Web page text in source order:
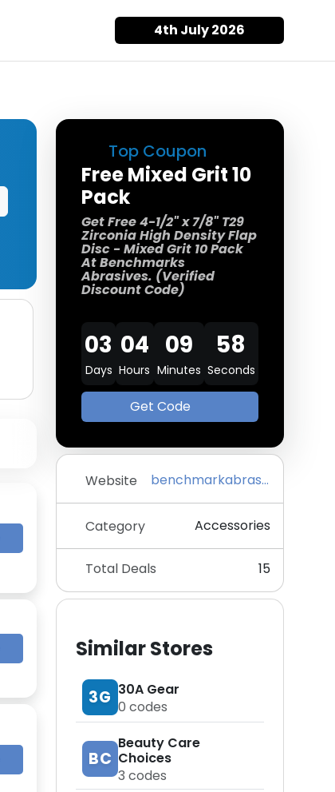
4th July 2026
Top Coupon
Free Mixed Grit 10
Pack
Get Free 4-1/2" x 7/8" T29
Zirconia High Density Flap
Disc - Mixed Grit 10 Pack
At Benchmarks
Abrasives. (Verified
Discount Code)
03
Days
04
Hours
09
Minutes
57
Seconds
Get Code
Website benchmarkabrasives.com
Category Accessories
Total Deals 15
Similar Stores
3G 30A Gear
0 codes
BC
Beauty Care
Choices
3 codes